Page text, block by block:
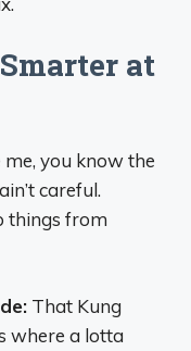
at
me, you know the
careful.
things from
That Kung
where a lotta